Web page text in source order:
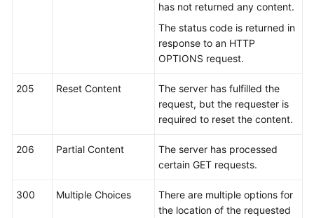
Responsibilities
Agreement
Papers
has not returned any content.
The status code is returned in
response to an HTTP
OPTIONS request.
205 Reset Content
The server has fulfilled the
request, but the requester is
required to reset the content.
206 Partial Content
The server has processed
certain GET requests.
300 Multiple Choices
There are multiple options for
the location of the requested